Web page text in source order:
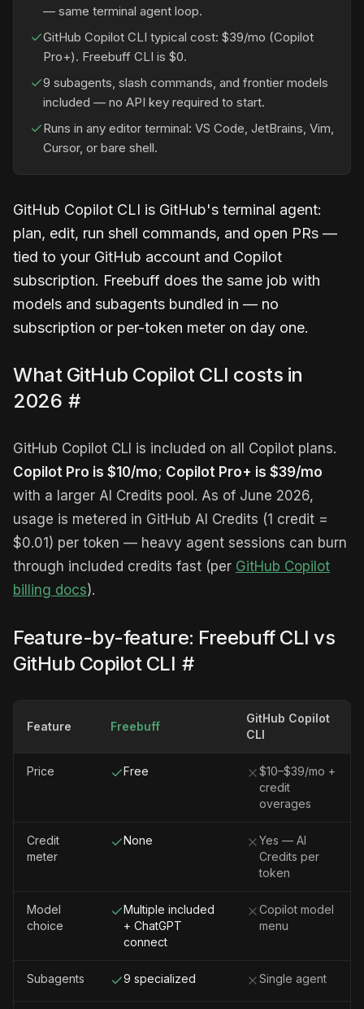
— same terminal agent loop.
GitHub Copilot CLI typical cost: $39/mo (Copilot
Pro+). Freebuff CLI is $0.
9 subagents, slash commands, and frontier models
included — no API key required to start.
Runs in any editor terminal: VS Code, JetBrains, Vim,
Cursor, or bare shell.
GitHub Copilot CLI is GitHub's terminal agent:
plan, edit, run shell commands, and open PRs —
tied to your GitHub account and Copilot
subscription. Freebuff does the same job with
models and subagents bundled in — no
subscription or per-token meter on day one.
What GitHub Copilot CLI costs in
2026 #
GitHub Copilot CLI is included on all Copilot plans.
Copilot Pro is $10/mo; Copilot Pro+ is $39/mo
with a larger AI Credits pool. As of June 2026,
usage is metered in GitHub AI Credits (1 credit =
$0.01) per token — heavy agent sessions can burn
through included credits fast (per GitHub Copilot
billing docs).
Feature-by-feature: Freebuff CLI vs
GitHub Copilot CLI #
Feature Freebuff
GitHub Copilot
CLI
Price Free
$10–$39/mo +
credit
overages
Credit
meter
None
Yes — AI
Credits per
token
Model
choice
Multiple included
+ ChatGPT
connect
Copilot model
menu
Subagents 9 specialized Single agent